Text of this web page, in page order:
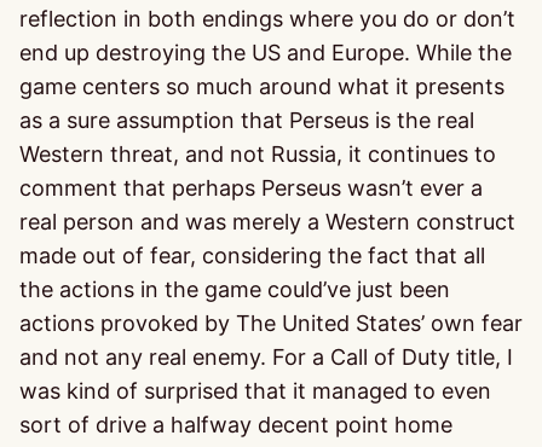
reflection in both endings where you do or don’t
end up destroying the US and Europe. While the
game centers so much around what it presents
as a sure assumption that Perseus is the real
Western threat, and not Russia, it continues to
comment that perhaps Perseus wasn’t ever a
real person and was merely a Western construct
made out of fear, considering the fact that all
the actions in the game could’ve just been
actions provoked by The United States’ own fear
and not any real enemy. For a Call of Duty title, I
was kind of surprised that it managed to even
sort of drive a halfway decent point home